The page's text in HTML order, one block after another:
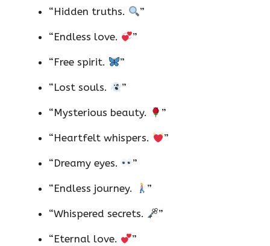
“Hidden truths. ”
“Endless love. ”
“Free spirit. ”
“Lost souls. ”
“Mysterious beauty. ”
“Heartfelt whispers. ”
“Dreamy eyes. ”
“Endless journey. ”
“Whispered secrets. ”
“Eternal love. ”